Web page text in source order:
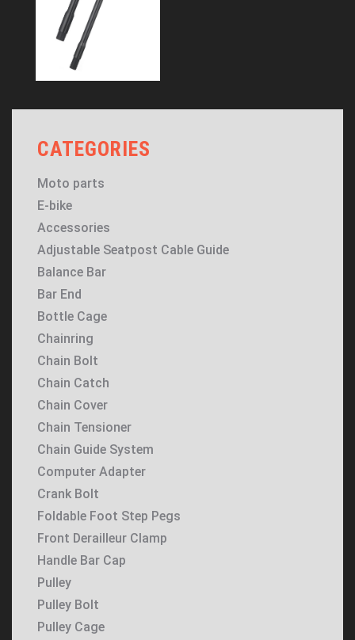
CATEGORIES
Moto parts
E-bike
Accessories
Adjustable Seatpost Cable Guide
Balance Bar
Bar End
Bottle Cage
Chainring
Chain Bolt
Chain Catch
Chain Cover
Chain Tensioner
Chain Guide System
Computer Adapter
Crank Bolt
Foldable Foot Step Pegs
Front Derailleur Clamp
Handle Bar Cap
Pulley
Pulley Bolt
Pulley Cage